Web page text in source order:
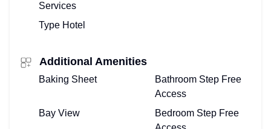
Services
Type Hotel
Additional Amenities
Baking Sheet
Bathroom Step Free
Access
Bay View
Bedroom Step Free